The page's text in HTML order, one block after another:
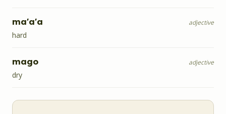
ma'a'a adjective
hard
mago adjective
dry